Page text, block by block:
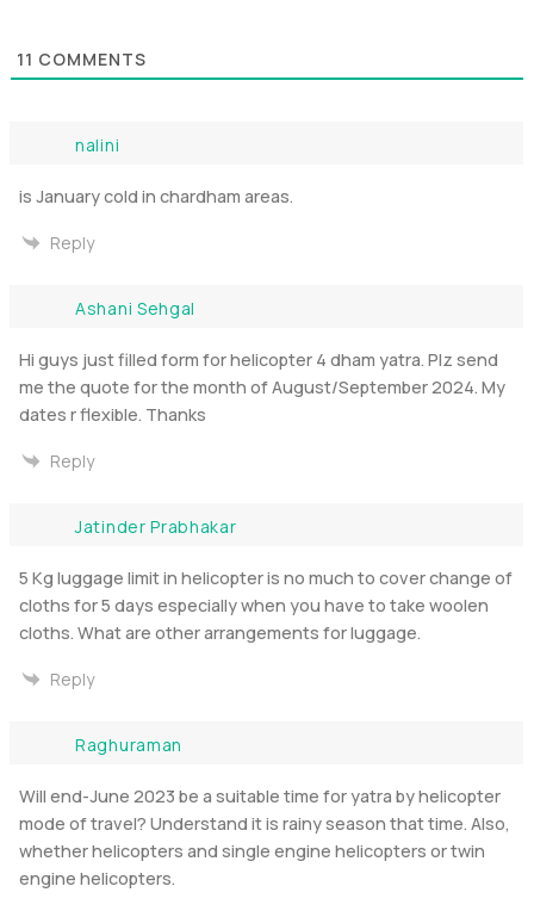
11 COMMENTS
nalini
is January cold in chardham areas.
Reply
Ashani Sehgal
Hi guys just filled form for helicopter 4 dham yatra. Plz send
me the quote for the month of August/September 2024. My
dates r flexible. Thanks
Reply
Jatinder Prabhakar
5 Kg luggage limit in helicopter is no much to cover change of
cloths for 5 days especially when you have to take woolen
cloths. What are other arrangements for luggage.
Reply
Raghuraman
Will end-June 2023 be a suitable time for yatra by helicopter
mode of travel? Understand it is rainy season that time. Also,
whether helicopters and single engine helicopters or twin
engine helicopters.